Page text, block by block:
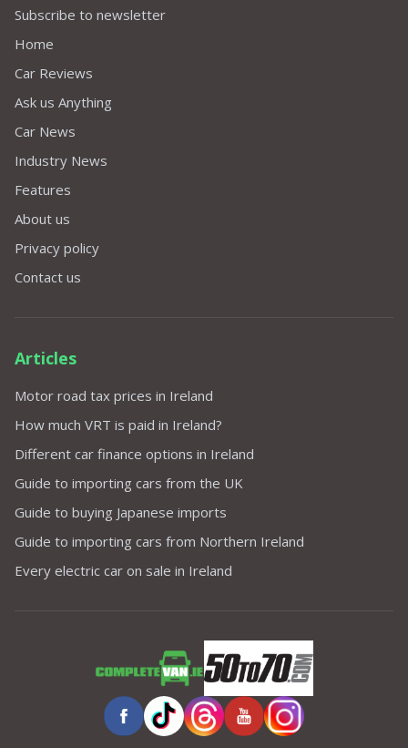
Subscribe to newsletter
Home
Car Reviews
Ask us Anything
Car News
Industry News
Features
About us
Privacy policy
Contact us
Articles
Motor road tax prices in Ireland
How much VRT is paid in Ireland?
Different car finance options in Ireland
Guide to importing cars from the UK
Guide to buying Japanese imports
Guide to importing cars from Northern Ireland
Every electric car on sale in Ireland